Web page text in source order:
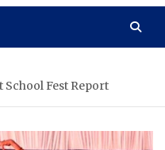
School Fest Report